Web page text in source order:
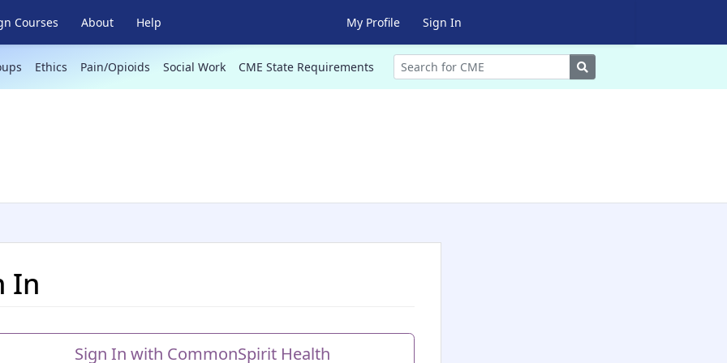
Courses About Help My Profile Sign In
Ethics Pain/Opioids Social Work CME State Requirements Search
In
Sign In with CommonSpirit Health